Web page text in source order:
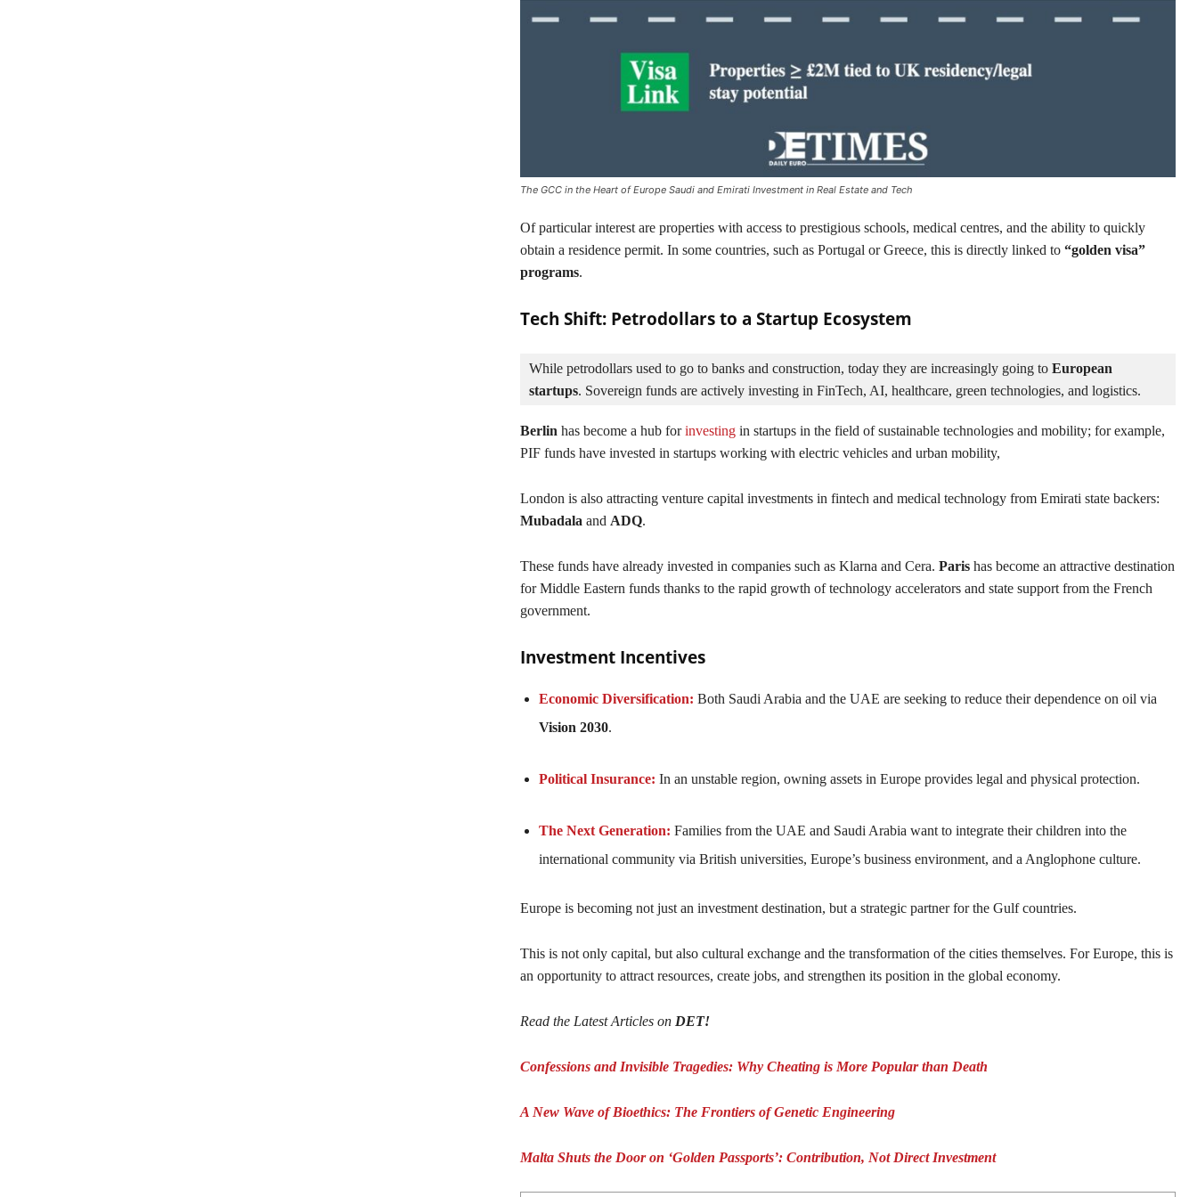
The GCC in the Heart of Europe Saudi and Emirati Investment in Real Estate and Tech
Of particular interest are properties with access to prestigious schools, medical centres, and the ability to quickly
obtain a residence permit. In some countries, such as Portugal or Greece, this is directly linked to “golden visa”
programs.
Tech Shift: Petrodollars to a Startup Ecosystem
While petrodollars used to go to banks and construction, today they are increasingly going to European
startups. Sovereign funds are actively investing in FinTech, AI, healthcare, green technologies, and logistics.
Berlin has become a hub forinvesting in startups in the field of sustainable technologies and mobility; for example,
PIF funds have invested in startups working with electric vehicles and urban mobility,
London is also attracting venture capital investments in fintech and medical technology from Emirati state backers:
Mubadala and ADQ.
These funds have already invested in companies such as Klarna and Cera. Paris has become an attractive destination
for Middle Eastern funds thanks to the rapid growth of technology accelerators and state support from the French
government.
Investment Incentives
Economic Diversification: Both Saudi Arabia and the UAE are seeking to reduce their dependence on oil via
Vision 2030.
Political Insurance: In an unstable region, owning assets in Europe provides legal and physical protection.
The Next Generation: Families from the UAE and Saudi Arabia want to integrate their children into the
international community via British universities, Europe’s business environment, and a Anglophone culture.
Europe is becoming not just an investment destination, but a strategic partner for the Gulf countries.
This is not only capital, but also cultural exchange and the transformation of the cities themselves. For Europe, this is
an opportunity to attract resources, create jobs, and strengthen its position in the global economy.
Read the Latest Articles on DET!
Confessions and Invisible Tragedies: Why Cheating is More Popular than Death
A New Wave of Bioethics: The Frontiers of Genetic Engineering
Malta Shuts the Door on ‘Golden Passports’: Contribution, Not Direct Investment